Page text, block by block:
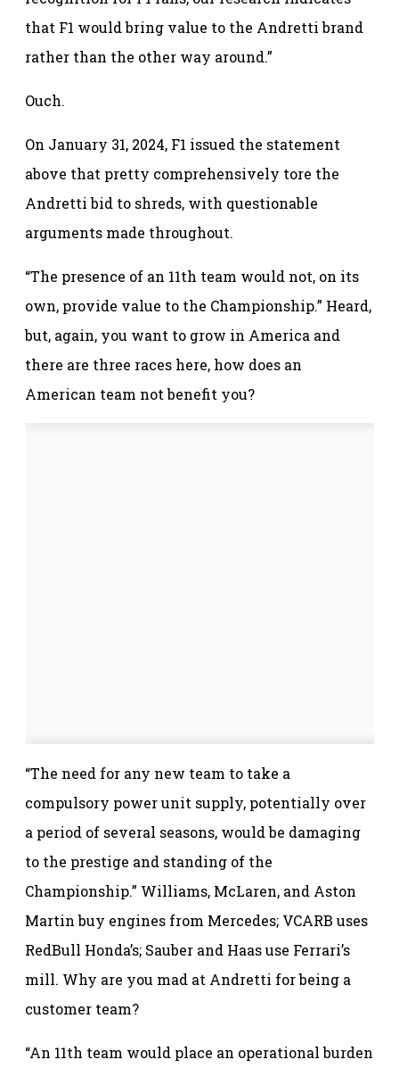
that F1 would bring value to the Andretti brand
rather than the other way around.”
Ouch.
On January 31, 2024, F1 issued the statement
above that pretty comprehensively tore the
Andretti bid to shreds, with questionable
arguments made throughout.
“The presence of an 11th team would not, on its
own, provide value to the Championship.” Heard,
but, again, you want to grow in America and
there are three races here, how does an
American team not benefit you?
“The need for any new team to take a
compulsory power unit supply, potentially over
a period of several seasons, would be damaging
to the prestige and standing of the
Championship.” Williams, McLaren, and Aston
Martin buy engines from Mercedes; VCARB uses
RedBull Honda’s; Sauber and Haas use Ferrari’s
mill. Why are you mad at Andretti for being a
customer team?
“An 11th team would place an operational burden